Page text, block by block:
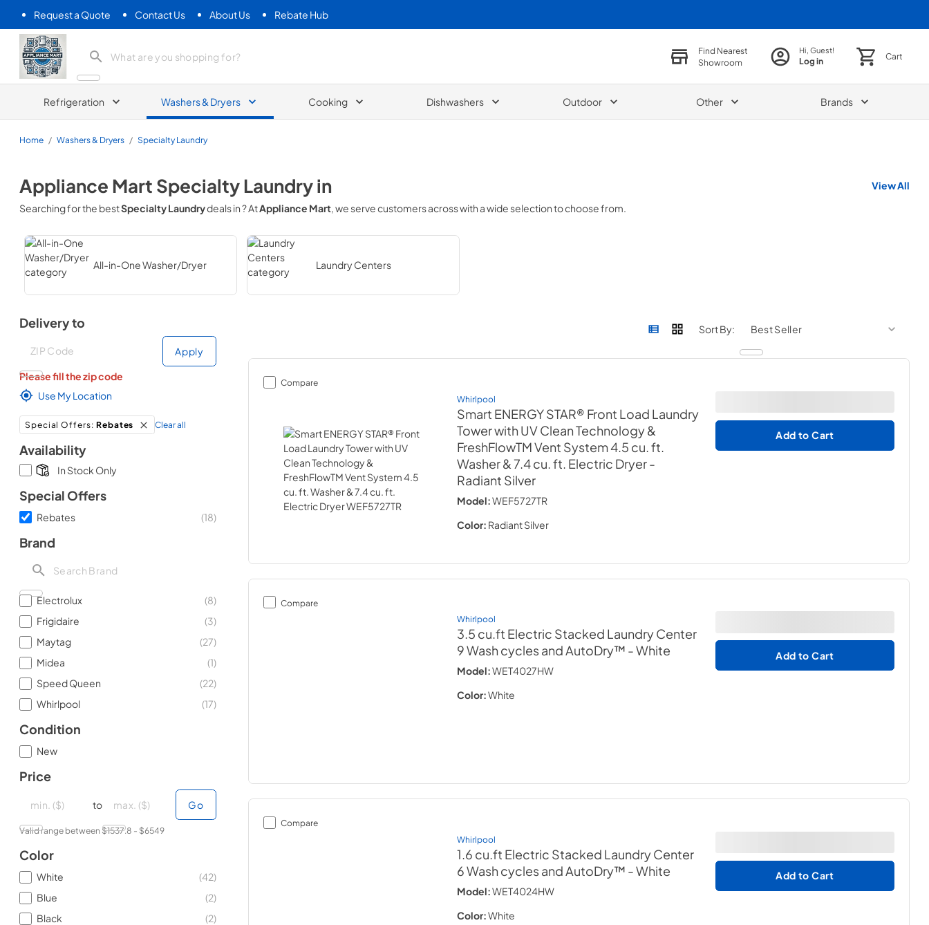
Request a Quote Contact Us About Us Rebate Hub
Appliance Mart
Find Nearest
Showroom
Hi, Guest!
Log in Cart
Refrigeration Washers & Dryers Cooking Dishwashers Outdoor Other Brands
Home / Washers & Dryers / Specialty Laundry
Appliance Mart Specialty Laundryin
View All
Searching for the bestSpecialty Laundrydeals in? AtAppliance Mart, we serve customers acrosswith a wide selection to choose from.
All-in-One Washer/Dryer Laundry Centers
Delivery to
Deliver to
Apply
Please fill the zip code
Use My Location
Special Offers: Rebates Clear all
Availability
In Stock Only
Special Offers
Rebates (18)
Brand
Electrolux (8)
Frigidaire
(3)
Maytag
(27)
Midea
(1)
Speed Queen
(22)
Whirlpool
(17)
Condition
New
Price
to
maximum price
Go
Valid range between $1537.8 - $6549
Color
White (42)
Blue
(2)
Black
(2)
Sort By:
Compare
Whirlpool
Smart ENERGY STAR® Front Load Laundry
Tower with UV Clean Technology &
FreshFlowTM Vent System 4.5 cu. ft.
Washer & 7.4 cu. ft. Electric Dryer-
Radiant Silver
Model:WEF5727TR
Color: Radiant Silver
Add to Cart
Compare
Whirlpool
3.5 cu.ft Electric Stacked Laundry Center
9 Wash cycles and AutoDry™ - White
Model:WET4027HW
Color:White
Add to Cart
Compare
Whirlpool
1.6 cu.ft Electric Stacked Laundry Center
6 Wash cycles and AutoDry™ - White
Model:WET4024HW
Color:White
Add to Cart